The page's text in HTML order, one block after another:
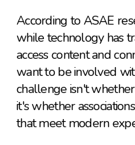
According to ASAE
while technology has
access content and
want to be involved
challenge isn't
it's whether
that meet modern